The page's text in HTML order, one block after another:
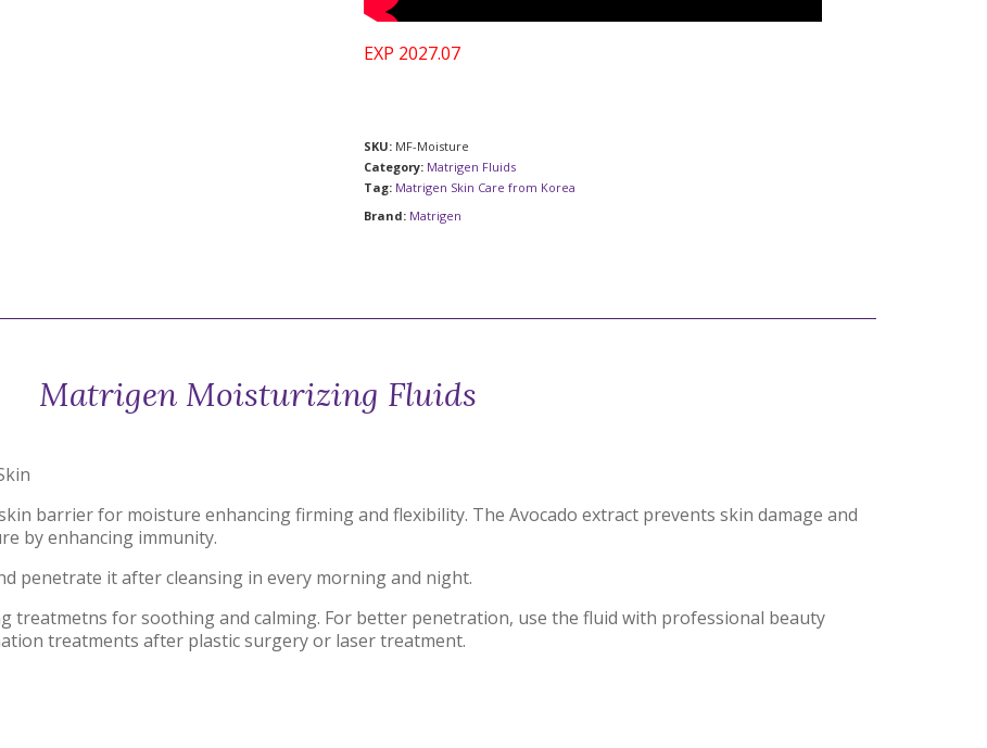
EXP 2027.07
SKU: MF-Moisture
Category: Matrigen Fluids
Tag: Matrigen Skin Care from Korea
Brand: Matrigen
Matrigen Moisturizing Fluids
barrier for moisture enhancing firming and flexibility. The Avocado extract prevents skin damage and
by enhancing immunity.
penetrate it after cleansing in every morning and night.
treatmetns for soothing and calming. For better penetration, use the fluid with professional beauty
treatments after plastic surgery or laser treatment.